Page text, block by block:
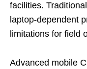
facilities.
laptop-dependent
limitations for field
Advanced mobile